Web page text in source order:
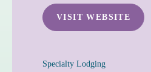
VISIT WEBSITE
Specialty Lodging